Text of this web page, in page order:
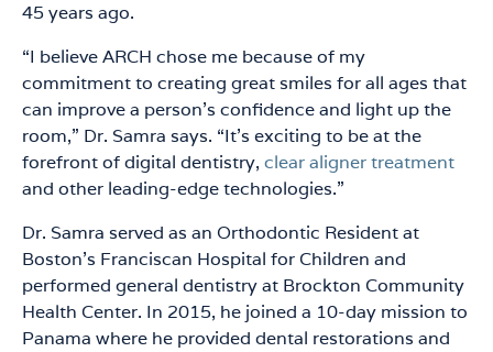
45 years ago.
“I believe ARCH chose me because of my
commitment to creating great smiles for all ages that
can improve a person’s confidence and light up the
room,” Dr. Samra says. “It’s exciting to be at the
forefront of digital dentistry, clear aligner treatment
and other leading-edge technologies.”
Dr. Samra served as an Orthodontic Resident at
Boston’s Franciscan Hospital for Children and
performed general dentistry at Brockton Community
Health Center. In 2015, he joined a 10-day mission to
Panama where he provided dental restorations and